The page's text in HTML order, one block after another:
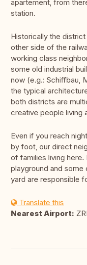
apartement, from
station.
Historically the
other side of the
working class
some old industrial
now (e.g.: Schiffbau,
the typical
both districts are
creative people living
Even if you reach
by foot, our direct
of families living here.
playground and some
yard are responsible
Translate this
Nearest Airport: